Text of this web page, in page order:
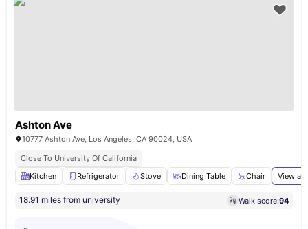
Ashton Ave
10777 Ashton Ave, Los Angeles, CA 90024, USA
Close To University Of California
Kitchen
Refrigerator Stove Dining Table Chair View all
18.91 miles from university Walk score:94